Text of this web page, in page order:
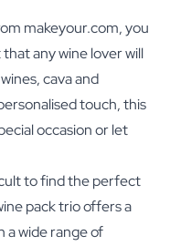
makeyour.com, you
any wine lover will
cava and
touch, this
occasion or let
to find the perfect
pack trio offers a
a wide range of